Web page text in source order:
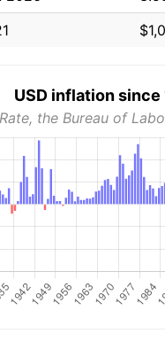
USD inflation since
the Bureau of